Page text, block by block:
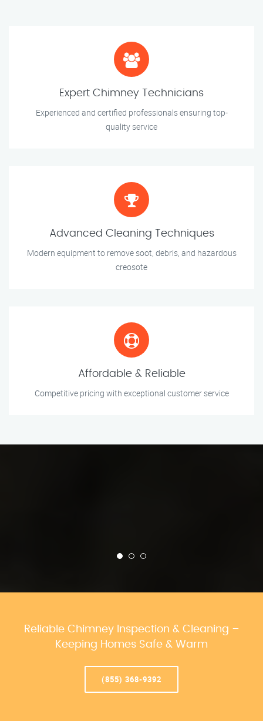
Expert Chimney Technicians
Experienced and certified professionals ensuring top-
quality service
Advanced Cleaning Techniques
Modern equipment to remove soot, debris, and hazardous
creosote
Affordable & Reliable
Competitive pricing with exceptional customer service
Reliable Chimney Inspection & Cleaning –
Keeping Homes Safe & Warm
(855) 368-9392